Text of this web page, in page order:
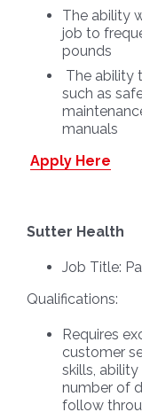
The ability
job to
pounds
The ability
such as
manuals
Apply Here
Sutter Health
Job Title:
Qualifications:
Requires
customer
skills,
number of
follow